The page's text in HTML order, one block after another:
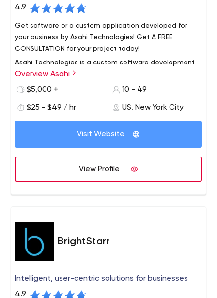
4.9
Get software or a custom application developed for
your business by Asahi Technologies! Get A FREE
CONSULTATION for your project today!
Asahi Technologies is a custom software development
firm, helping small and medium enterprises across
various industries, acquire and sustain a competitive
Since 2005, Asahi Technologies, with its highly skilled
team comprising graphic designers, UI Coders, business
analysts, database administrators, software architects,
quality control engineers, java developers and project
managers has provided various businesses with a range
of software solutions including e-commerce portals,
custom web development, software product
Overview Asahi
$5,000 +
10 - 49
$25 - $49 / hr US, New York City
Visit Website
View Profile
BrightStarr
Intelligent, user-centric solutions for businesses
4.9